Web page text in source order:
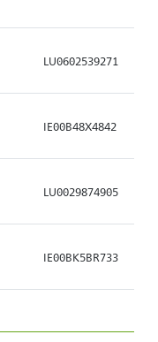
LU0602539271
IE00B48X4842
LU0029874905
IE00BK5BR733